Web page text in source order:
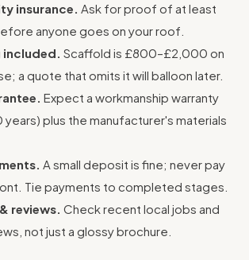
insurance. Ask for proof of at least
anyone goes on your roof.
Scaffold is £800–£2,000 on
a quote that omits it will balloon later.
Expect a workmanship warranty
plus the manufacturer's materials
A small deposit is fine; never pay
Tie payments to completed stages.
reviews. Check recent local jobs and
not just a glossy brochure.